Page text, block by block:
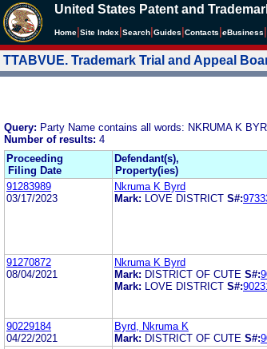
United States Patent and
Home Site Index Search Guides Contacts eBusiness
TTABVUE. Trademark Trial and Appeal
Query: Party Name contains all words: NKRUMA K
Number of results: 4
Proceeding
Filing Date
Defendant(s),
Property(ies)
91283989
03/17/2023
Nkruma K Byrd
Mark:
LOVE DISTRICT S#:
91270872
08/04/2021
Nkruma K Byrd
Mark: DISTRICT OF CUTE S#:
Mark:
LOVE DISTRICT S#:
90229184
04/22/2021
Byrd, Nkruma K
Mark: DISTRICT OF CUTE S#: